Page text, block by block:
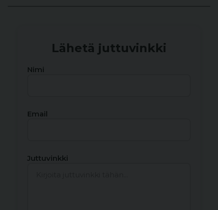
Lähetä juttuvinkki
Nimi
Email
Juttuvinkki